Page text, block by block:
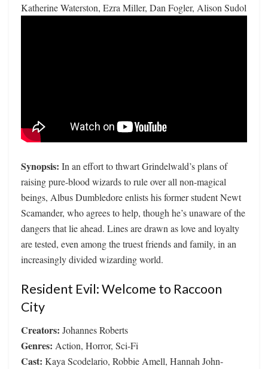
Katherine Waterston, Ezra Miller, Dan Fogler, Alison Sudol
Synopsis: In an effort to thwart Grindelwald’s plans of
raising pure-blood wizards to rule over all non-magical
beings, Albus Dumbledore enlists his former student Newt
Scamander, who agrees to help, though he’s unaware of the
dangers that lie ahead. Lines are drawn as love and loyalty
are tested, even among the truest friends and family, in an
increasingly divided wizarding world.
Resident Evil: Welcome to Raccoon
City
Creators: Johannes Roberts
Genres: Action, Horror, Sci-Fi
Cast: Kaya Scodelario, Robbie Amell, Hannah John-